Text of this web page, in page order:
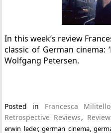
In this week’s review
classic of German cinema:
Wolfgang Petersen.
Posted in Francesca Militello
Retrospective Reviews,
erwin leder,german cinema,